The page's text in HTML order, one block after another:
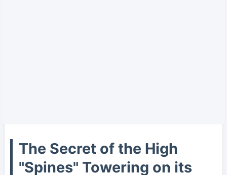
The Secret of the High
"Spines" Towering on its